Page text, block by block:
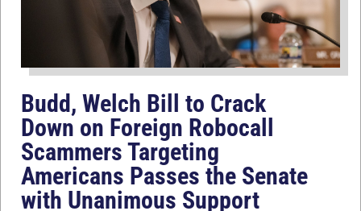
Budd, Welch Bill to Crack
Down on Foreign Robocall
Scammers Targeting
Americans Passes the Senate
with Unanimous Support